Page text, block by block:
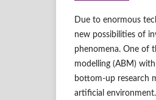
Due to enormous
new possibilities of
phenomena. One of
modelling (ABM)
bottom‑up research
artificial